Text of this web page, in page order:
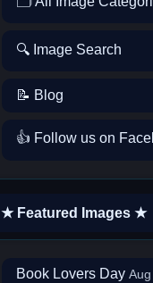
🔍 Image Search
📝 Blog
👍 Follow us on
★ Featured Images ★
Book Lovers Day Aug